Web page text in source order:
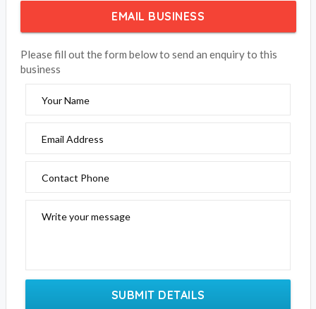
EMAIL BUSINESS
Please fill out the form below to send an enquiry to this
business
Your Name
Email Address
Contact Phone
Write your message
SUBMIT DETAILS